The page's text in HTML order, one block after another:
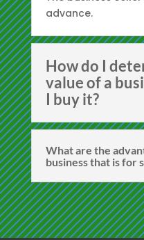
advance.
How do I
value of a
I buy it?
What are the
business that is for